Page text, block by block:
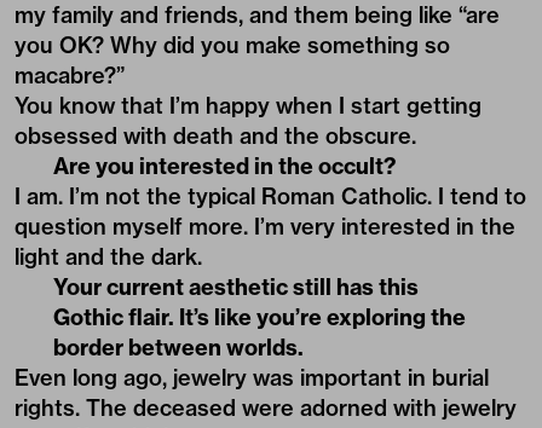
my family and friends, and them being like “are
you OK? Why did you make something so
macabre?”
You know that I’m happy when I start getting
obsessed with death and the obscure.
Are you interested in the occult?
I am. I’m not the typical Roman Catholic. I tend to
question myself more. I’m very interested in the
light and the dark.
Your current aesthetic still has this
Gothic flair. It’s like you’re exploring the
border between worlds.
Even long ago, jewelry was important in burial
rights. The deceased were adorned with jewelry